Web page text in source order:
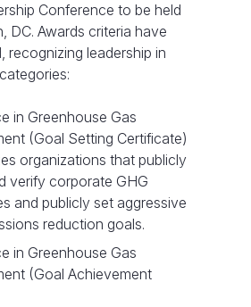
Conference to be held
DC. Awards criteria have
recognizing leadership in
in Greenhouse Gas
(Goal Setting Certificate)
organizations that publicly
verify corporate GHG
and publicly set aggressive
reduction goals.
in Greenhouse Gas
(Goal Achievement